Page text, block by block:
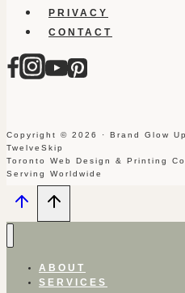
PRIVACY
CONTACT
Copyright © 2026 · Brand Glow
TwelveSkip
Toronto Web Design & Printing
Serving Worldwide
ABOUT
SERVICES